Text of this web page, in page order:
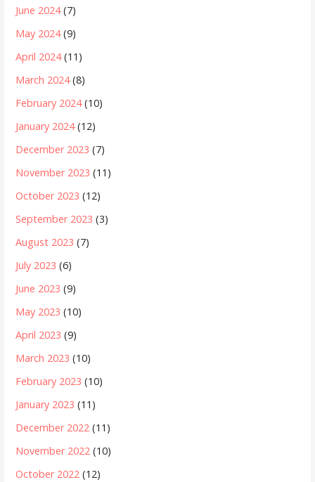
June 2024(7)
May 2024(9)
April 2024(11)
March 2024(8)
February 2024(10)
January 2024(12)
December 2023 (7)
November 2023 (11)
October 2023 (12)
September 2023 (3)
August 2023 (7)
July 2023 (6)
June 2023 (9)
May 2023 (10)
April 2023 (9)
March 2023 (10)
February 2023 (10)
January 2023 (11)
December 2022 (11)
November 2022 (10)
October 2022 (12)